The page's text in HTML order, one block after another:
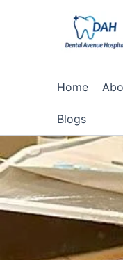
Home
Blogs